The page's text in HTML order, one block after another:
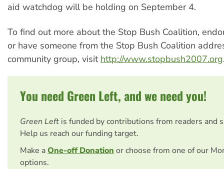
aid watchdog will be holding on September 4.
To find out more about the Stop Bush Coalition,
or have someone from the Stop Bush Coalition
community group, visit http://www.stopbush2007.org
You need Green Left, and we need you!
Green Left is funded by contributions from readers and
Help us reach our funding target.
Make aOne-off Donation or choose from one of our
options.